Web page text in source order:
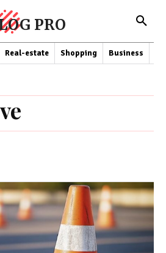
PRO
Real-estate Shopping Business